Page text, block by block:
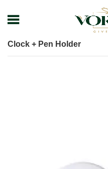
Desk items
Clock + Pen Holder